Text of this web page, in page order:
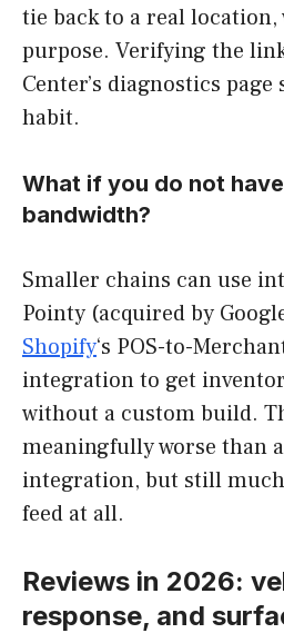
tie back to a real location,
purpose. Verifying the
Center’s diagnostics
habit.
What if you do not
bandwidth?
Smaller chains can use
Pointy (acquired by
Shopify‘s POS-to-
integration to get
without a custom build.
meaningfully worse than
integration, but still
feed at all.
Reviews in 2026:
response, and